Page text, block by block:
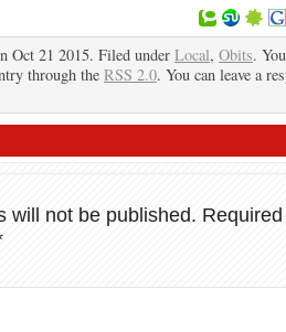
Oct 21 2015. Filed under Local, Obits.
through the RSS 2.0. You can leave a
will not be published. Required